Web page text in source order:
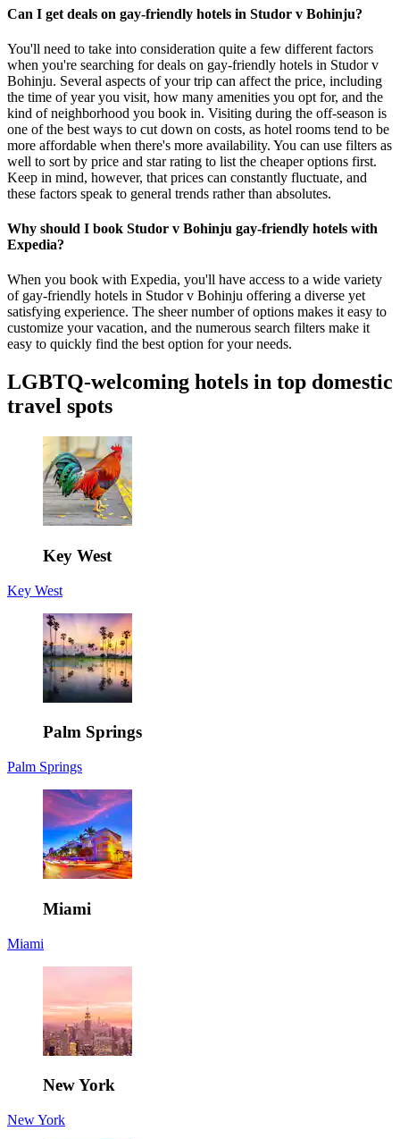
Can I get deals on gay-friendly hotels in Studor v Bohinju?
You'll need to take into consideration quite a few different factors
when you're searching for deals on gay-friendly hotels in Studor v
Bohinju. Several aspects of your trip can affect the price, including
the time of year you visit, how many amenities you opt for, and the
kind of neighborhood you book in. Visiting during the off-season is
one of the best ways to cut down on costs, as hotel rooms tend to be
more affordable when there's more availability. You can use filters as
well to sort by price and star rating to list the cheaper options first.
Keep in mind, however, that prices can constantly fluctuate, and
these factors speak to general trends rather than absolutes.
Why should I book Studor v Bohinju gay-friendly hotels with
Expedia?
When you book with Expedia, you'll have access to a wide variety
of gay-friendly hotels in Studor v Bohinju offering a diverse yet
satisfying experience. The sheer number of options makes it easy to
customize your vacation, and the numerous search filters make it
easy to quickly find the best option for your needs.
LGBTQ-welcoming hotels in top domestic
travel spots
Key West
Key West
Palm Springs
Palm Springs
Miami
Miami
New York
New York